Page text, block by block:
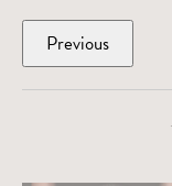
Previous